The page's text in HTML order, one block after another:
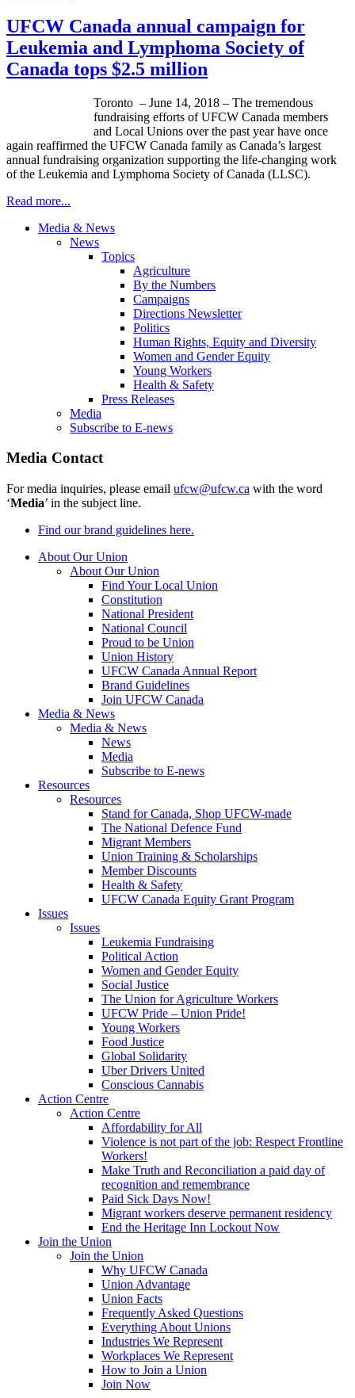
UFCW Canada annual campaign for
Leukemia and Lymphoma Society of
Canada tops $2.5 million
Toronto – June 14, 2018 – The tremendous
fundraising efforts of UFCW Canada members
and Local Unions over the past year have once
again reaffirmed the UFCW Canada family as Canada’s largest
annual fundraising organization supporting the life-changing work
of the Leukemia and Lymphoma Society of Canada (LLSC).
Read more...
Media & News
News
Topics
Agriculture
By the Numbers
Campaigns
Directions Newsletter
Politics
Human Rights, Equity and Diversity
Women and Gender Equity
Young Workers
Health & Safety
Press Releases
Media
Subscribe to E-news
Media Contact
For media inquiries, please email ufcw@ufcw.ca with the word
‘Media’ in the subject line.
Find our brand guidelines here.
About Our Union
About Our Union
Find Your Local Union
Constitution
National President
National Council
Proud to be Union
Union History
UFCW Canada Annual Report
Brand Guidelines
Join UFCW Canada
Media & News
Media & News
News
Media
Subscribe to E-news
Resources
Resources
Stand for Canada, Shop UFCW-made
The National Defence Fund
Migrant Members
Union Training & Scholarships
Member Discounts
Health & Safety
UFCW Canada Equity Grant Program
Issues
Issues
Leukemia Fundraising
Political Action
Women and Gender Equity
Social Justice
The Union for Agriculture Workers
UFCW Pride – Union Pride!
Young Workers
Food Justice
Global Solidarity
Uber Drivers United
Conscious Cannabis
Action Centre
Action Centre
Affordability for All
Violence is not part of the job: Respect Frontline
Workers!
Make Truth and Reconciliation a paid day of
recognition and remembrance
Paid Sick Days Now!
Migrant workers deserve permanent residency
End the Heritage Inn Lockout Now
Join the Union
Join the Union
Why UFCW Canada
Union Advantage
Union Facts
Frequently Asked Questions
Everything About Unions
Industries We Represent
Workplaces We Represent
How to Join a Union
Join Now